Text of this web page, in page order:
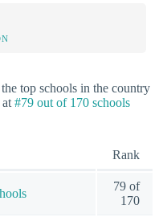
top schools in the country
#79 out of 170 schools
Rank
79 of
170